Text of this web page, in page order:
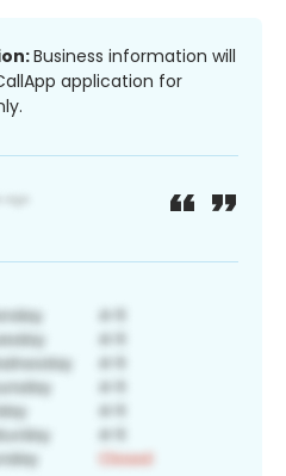
Business information will
application for